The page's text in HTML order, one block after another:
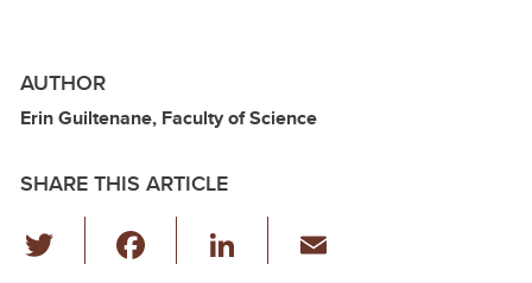
AUTHOR
Erin Guiltenane, Faculty of Science
SHARE THIS ARTICLE
Li